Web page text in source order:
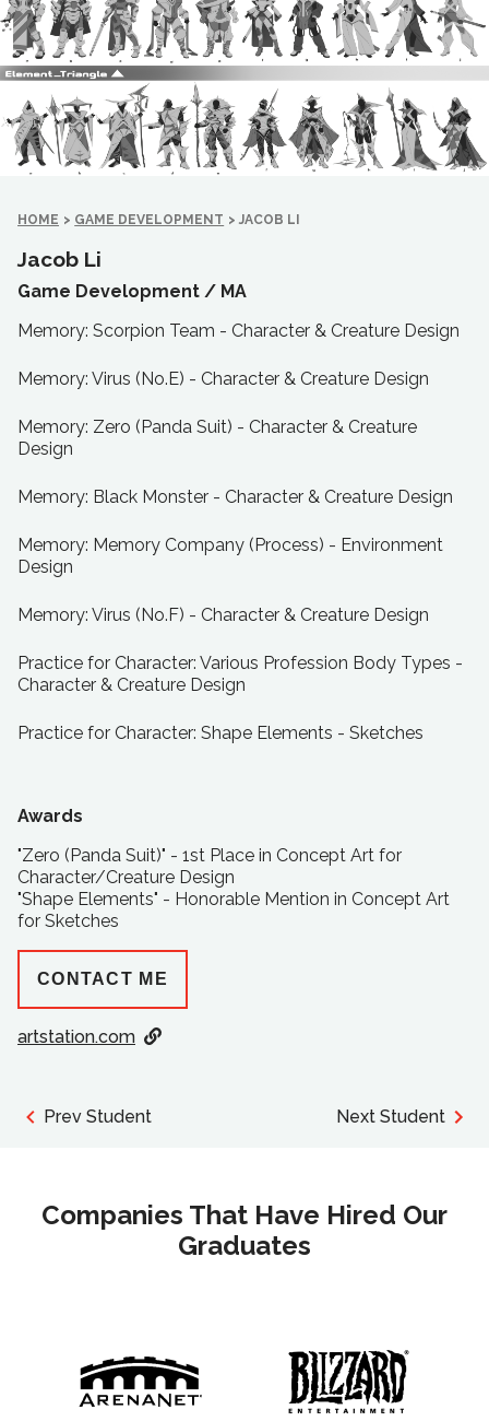
HOME > GAME DEVELOPMENT > JACOB LI
Jacob Li
Game Development / MA
Memory: Scorpion Team - Character & Creature Design
Memory: Virus (No.E) - Character & Creature Design
Memory: Zero (Panda Suit) - Character & Creature
Design
Memory: Black Monster - Character & Creature Design
Memory: Memory Company (Process) - Environment
Design
Memory: Virus (No.F) - Character & Creature Design
Practice for Character: Various Profession Body Types -
Character & Creature Design
Practice for Character: Shape Elements - Sketches
Awards
"Zero (Panda Suit)" - 1st Place in Concept Art for
Character/Creature Design
"Shape Elements" - Honorable Mention in Concept Art
for Sketches
CONTACT ME
artstation.com
Prev Student Next Student
Companies That Have Hired Our
Graduates